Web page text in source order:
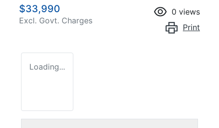
$33,990
Excl. Govt. Charges
0 views
Print
Loading...